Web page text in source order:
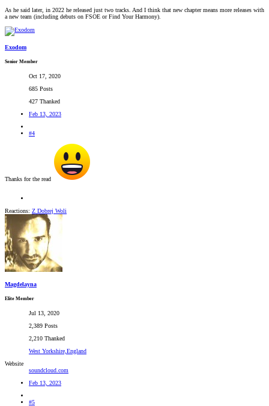
As he said later, in 2022 he released just two tracks. And I think that new chapter means more releases with
a new team (including debuts on FSOE or Find Your Harmony).
Exodom
Senior Member
Oct 17, 2020
685 Posts
427 Thanked
Feb 13, 2023
#4
Thanks for the read
Reactions: Z Dobrej Woli
Magdelayna
Elite Member
Jul 13, 2020
2,389 Posts
2,210 Thanked
West Yorkshire,England
Website
soundcloud.com
Feb 13, 2023
#5